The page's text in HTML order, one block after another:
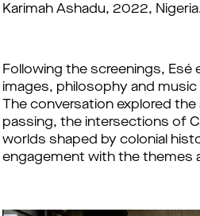
Karimah Ashadu, 2022,
Following the screenings, Esé
images, philosophy and
The conversation explored
passing, the intersections of
worlds shaped by colonial
engagement with the themes